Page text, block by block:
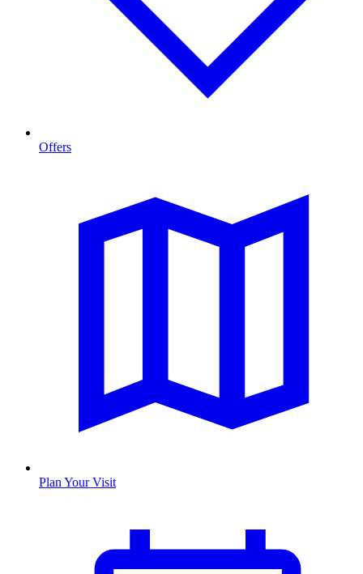
Offers
Plan Your Visit